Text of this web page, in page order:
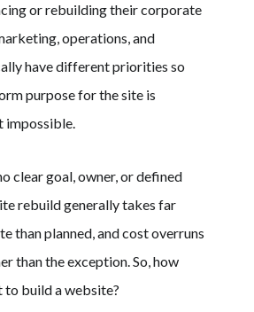
or rebuilding their corporate
operations, and
have different priorities so
purpose for the site is
impossible.
clear goal, owner, or defined
rebuild generally takes far
than planned, and cost overruns
than the exception. So, how
to build a website?